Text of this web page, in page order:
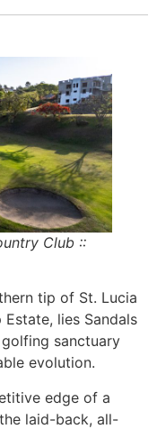
Club ::
tip of St. Lucia
lies Sandals
sanctuary
evolution.
edge of a
laid-back, all-